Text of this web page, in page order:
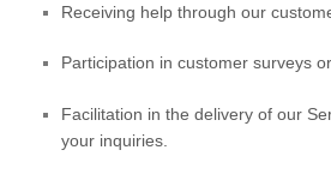
Receiving help through our
Participation in customer surveys
Facilitation in the delivery of our
your inquiries.